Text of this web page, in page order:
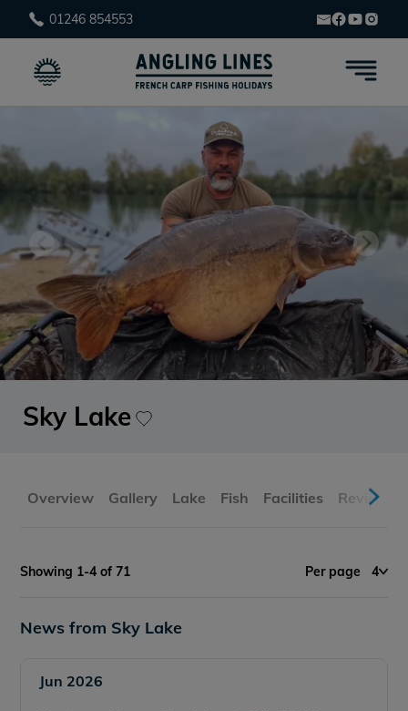
01246 854553
Sky Lake
Overview Gallery Lake Fish Facilities Reviews
Showing 1-4 of 71 Per page 4
News from Sky Lake
Jun 2026